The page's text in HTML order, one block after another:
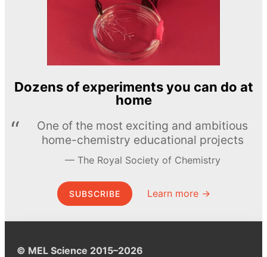
Dozens of experiments you can do at
home
One of the most exciting and ambitious
home-chemistry educational projects
The Royal Society of Chemistry
SUBSCRIBE Learn more →
© MEL Science 2015–2026